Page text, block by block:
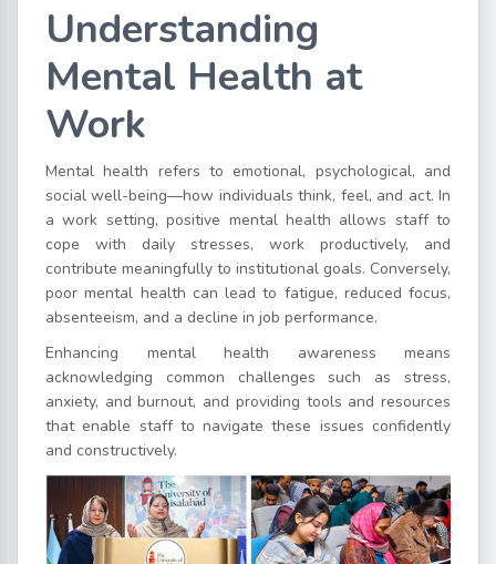
Understanding
Mental Health at
Work
Mental health refers to emotional, psychological, and
social well-being—how individuals think, feel, and act. In
a work setting, positive mental health allows staff to
cope with daily stresses, work productively, and
contribute meaningfully to institutional goals. Conversely,
poor mental health can lead to fatigue, reduced focus,
absenteeism, and a decline in job performance.
Enhancing mental health awareness means
acknowledging common challenges such as stress,
anxiety, and burnout, and providing tools and resources
that enable staff to navigate these issues confidently
and constructively.